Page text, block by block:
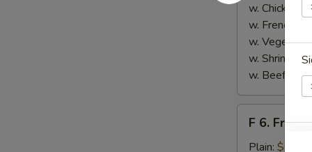
w. Chicken
w. French
w.
w. Shrimp
w. Beef
Fried
F 6. Fried
Plain: $6.55